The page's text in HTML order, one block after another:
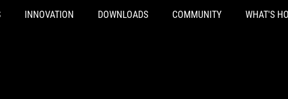
INNOVATION DOWNLOADS COMMUNITY WHAT'S